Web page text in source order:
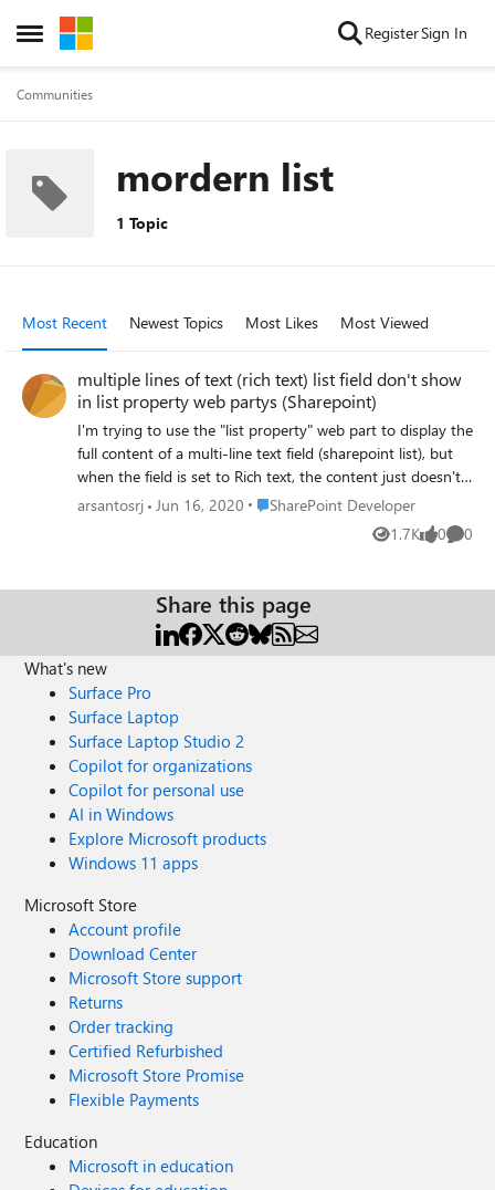
Open Side Menu
Skip to content RegisterSign In
Communities
mordern list
1 Topic
Most Recent Newest Topics Most Likes Most Viewed
multiple lines of text (rich text) list field don't show
in list property web partys (Sharepoint)
I'm trying to use the "list property" web part to display the
full content of a multi-line text field (sharepoint list), but
when the field is set to Rich text, the content just doesn't
appear in the web parts. I´m using Modern page
arsantosrj Jun 16, 2020 Place SharePoint Developer
SharePoint Developer
1.7K
Views 0
likes 0
Share this page
What's new
Surface Pro
Surface Laptop
Surface Laptop Studio 2
Copilot for organizations
Copilot for personal use
AI in Windows
Explore Microsoft products
Windows 11 apps
Microsoft Store
Account profile
Download Center
Microsoft Store support
Returns
Order tracking
Certified Refurbished
Microsoft Store Promise
Flexible Payments
Education
Microsoft in education